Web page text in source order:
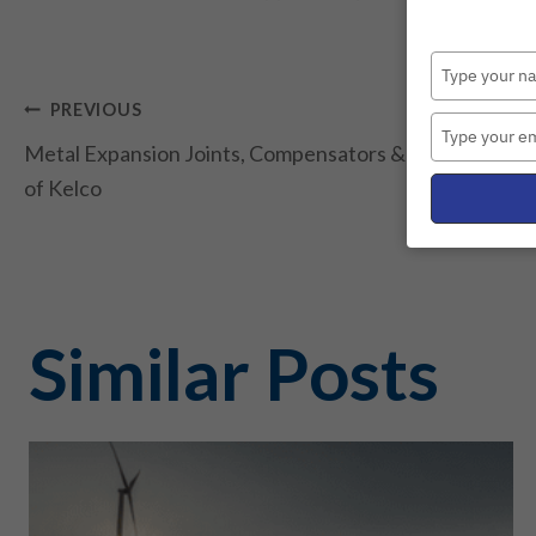
Post
navigation
PREVIOUS
Metal Expansion Joints, Compensators & Assemblies
of Kelco
Similar Posts